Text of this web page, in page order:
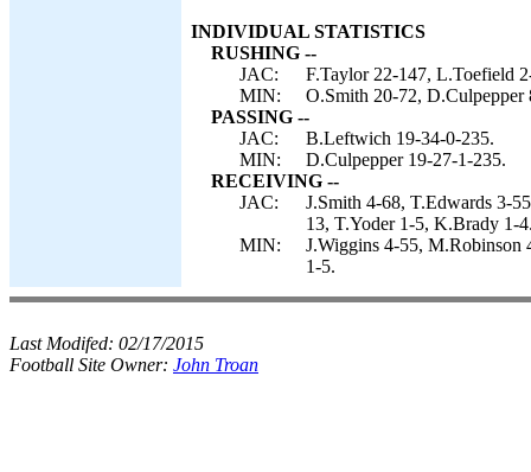
INDIVIDUAL STATISTICS
RUSHING --
JAC:
F.Taylor 22-147, L.Toefield
MIN:
O.Smith 20-72,
PASSING --
JAC:
B.Leftwich 19-34-0-235.
MIN:
D.Culpepper 19-27-1-235.
RECEIVING --
JAC:
J.Smith 4-68, T.Edwards 3-
13, T.Yoder 1-5, K.Brady 1-
MIN:
J.Wiggins 4-55, M.Robinson
1-5.
Last Modifed: 02/17/2015
Football Site Owner: John Troan